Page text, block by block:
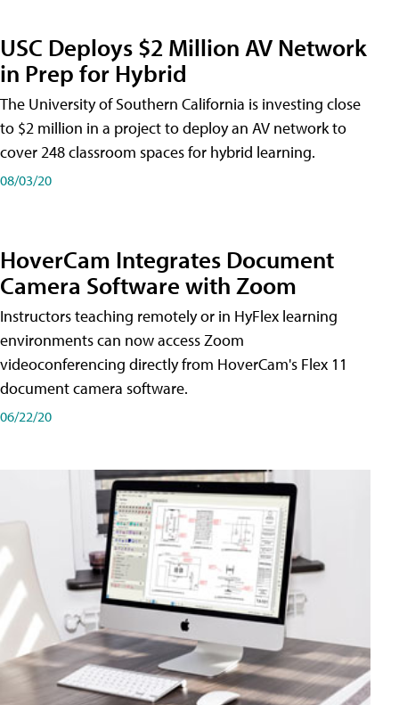
USC Deploys $2 Million AV Network
in Prep for Hybrid
The University of Southern California is investing close
to $2 million in a project to deploy an AV network to
cover 248 classroom spaces for hybrid learning.
08/03/20
HoverCam Integrates Document
Camera Software with Zoom
Instructors teaching remotely or in HyFlex learning
environments can now access Zoom
videoconferencing directly from HoverCam's Flex 11
document camera software.
06/22/20